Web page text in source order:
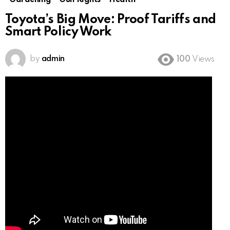
Toyota’s Big Move: Proof Tariffs and
Smart Policy Work
by admin 100 Views